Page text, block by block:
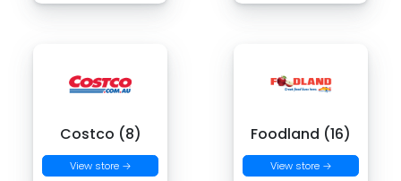
Costco (8)
View store →
Foodland (16)
View store →